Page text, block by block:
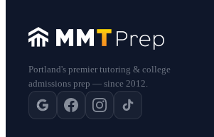
Portland's premier tutoring & college
admissions prep — since 2012.